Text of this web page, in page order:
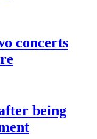
concerts
being